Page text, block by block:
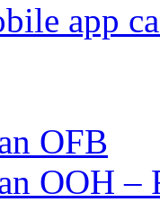
app
OFB
OOH –